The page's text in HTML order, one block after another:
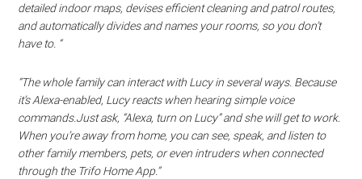
detailed indoor maps, devises efficient cleaning and patrol routes,
and automatically divides and names your rooms, so you don’t
have to. “
“The whole family can interact with Lucy in several ways. Because
it’s Alexa-enabled, Lucy reacts when hearing simple voice
commands.Just ask, “Alexa, turn on Lucy” and she will get to work.
When you’re away from home, you can see, speak, and listen to
other family members, pets, or even intruders when connected
through the Trifo Home App.”